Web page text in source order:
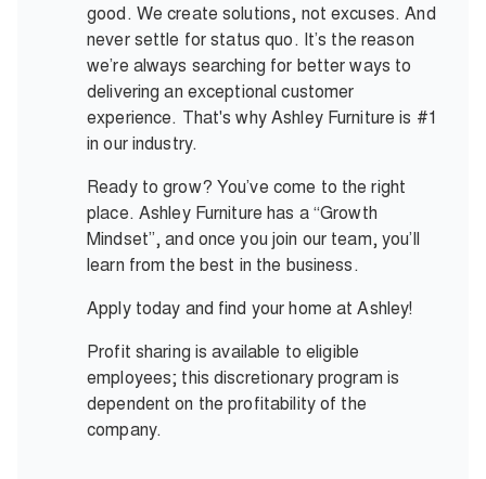
good. We create solutions, not excuses. And
never settle for status quo. It’s the reason
we’re always searching for better ways to
delivering an exceptional customer
experience. That's why Ashley Furniture is #1
in our industry.
Ready to grow? You’ve come to the right
place. Ashley Furniture has a “Growth
Mindset”, and once you join our team, you’ll
learn from the best in the business.
Apply today and find your home at Ashley!
Profit sharing is available to eligible
employees; this discretionary program is
dependent on the profitability of the
company.